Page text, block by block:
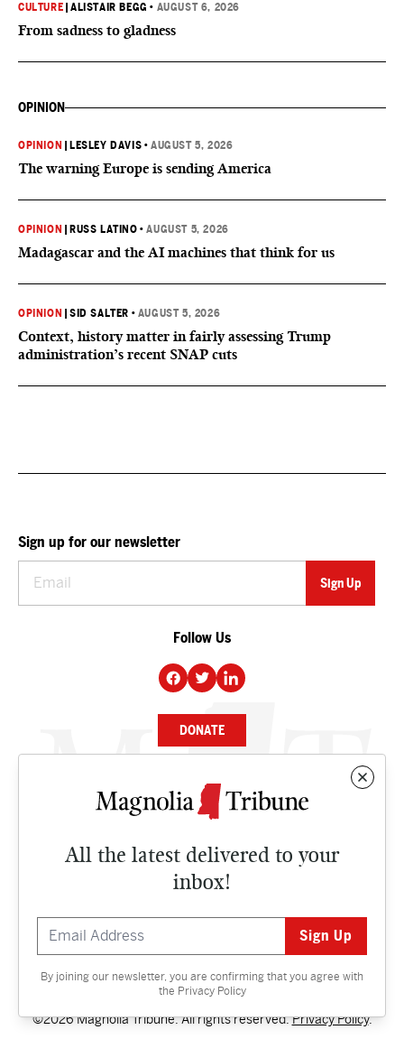
CULTURE |ALISTAIR BEGG • AUGUST 6, 2026
From sadness to gladness
OPINION
OPINION LESLEY DAVIS •AUGUST 5, 2026
The warning Europe is sending America
OPINION RUSS LATINO •AUGUST 5, 2026
Madagascar and the AI machines that think for us
OPINION |SID SALTER • AUGUST 5, 2026
Context, history matter in fairly assessing Trump
administration’s recent SNAP cuts
All the latest delivered to your
inbox!
By joining our newsletter, you are confirming that you agree with
the Privacy Policy
Sign up for our newsletter
Follow Us
DONATE
NEWS
CULTURE
Contact
©2026 Magnolia Tribune. All rights reserved.Privacy Policy.